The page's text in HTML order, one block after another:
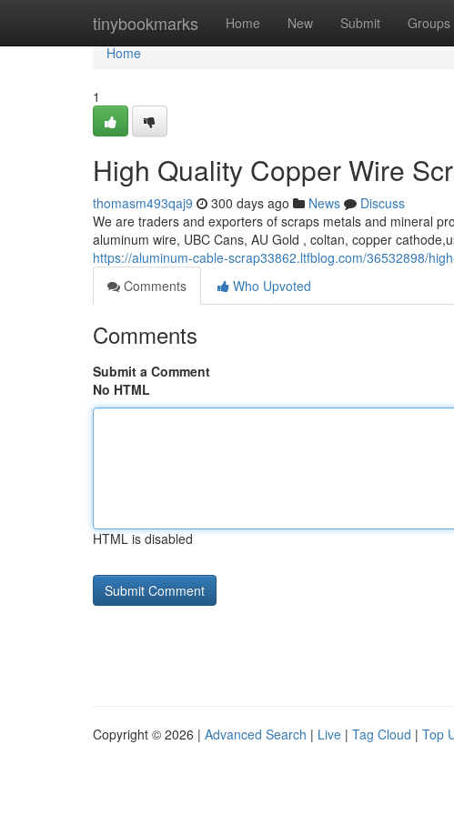
tinybookmarks Home New Submit Groups
Home
Home
1
High Quality Copper Wire
thomasm493qaj9 300 days ago News
Discuss
We are traders and exporters of scraps metals and mineral
aluminum wire, UBC Cans, AU Gold , coltan, copper
https://aluminum-cable-scrap33862.ltfblog.com/36532898/
Comments
Who Upvoted
Comments
Submit a Comment
No HTML
HTML is disabled
Copyright © 2026 | Advanced Search | Live | Tag Cloud | Top